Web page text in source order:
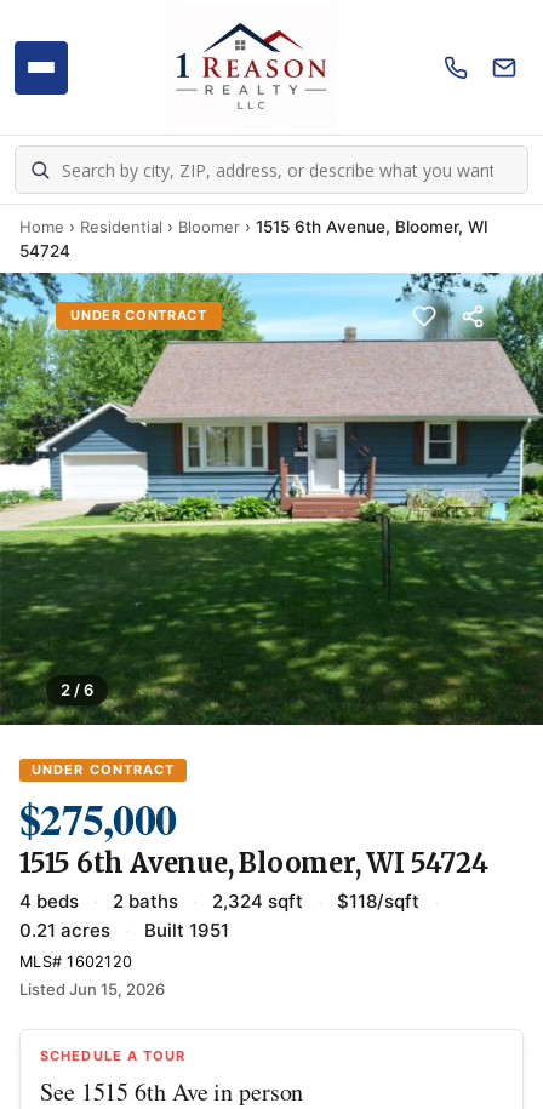
Home › Residential › Bloomer › 1515 6th Avenue, Bloomer, WI
54724
UNDER CONTRACT
2 / 6
UNDER CONTRACT
$275,000
1515 6th Avenue, Bloomer, WI 54724
4 beds · 2 baths · 2,324 sqft · $118/sqft
·
0.21 acres
· Built 1951
MLS# 1602120
Listed Jun 15, 2026
SCHEDULE A TOUR
See 1515 6th Ave in person